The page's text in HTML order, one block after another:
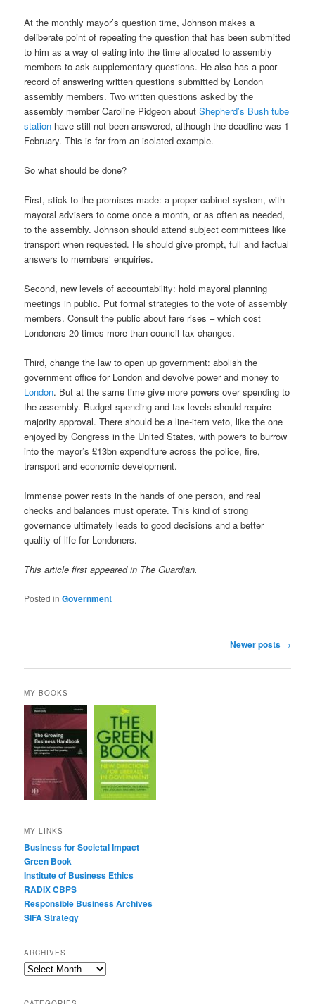
At the monthly mayor’s question time, Johnson makes a
deliberate point of repeating the question that has been submitted
to him as a way of eating into the time allocated to assembly
members to ask supplementary questions. He also has a poor
record of answering written questions submitted by London
assembly members. Two written questions asked by the
assembly member Caroline Pidgeon aboutShepherd’s Bush tube
station have still not been answered, although the deadline was 1
February. This is far from an isolated example.
So what should be done?
First, stick to the promises made: a proper cabinet system, with
mayoral advisers to come once a month, or as often as needed,
to the assembly. Johnson should attend subject committees like
transport when requested. He should give prompt, full and factual
answers to members’ enquiries.
Second, new levels of accountability: hold mayoral planning
meetings in public. Put formal strategies to the vote of assembly
members. Consult the public about fare rises – which cost
Londoners 20 times more than council tax changes.
Third, change the law to open up government: abolish the
government office for London and devolve power and money to
London. But at the same time give more powers over spending to
the assembly. Budget spending and tax levels should require
majority approval. There should be a line-item veto, like the one
enjoyed by Congress in the United States, with powers to burrow
into the mayor’s £13bn expenditure across the police, fire,
transport and economic development.
Immense power rests in the hands of one person, and real
checks and balances must operate. This kind of strong
governance ultimately leads to good decisions and a better
quality of life for Londoners.
This article first appeared in The Guardian.
Posted in Government
Newer posts →
MY BOOKS
MY LINKS
Business for Societal Impact
Green Book
Institute of Business Ethics
RADIX CBPS
Responsible Business Archives
SIFA Strategy
ARCHIVES
Archives